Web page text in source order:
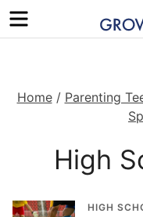
Menu
Home/ Parenting
High
HIGH